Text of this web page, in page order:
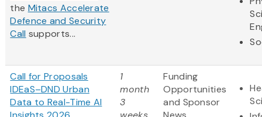
the Mitacs Accelerate
Defence and Security
Call supports...
Call for Proposals
IDEaS–DND Urban
Data to Real-Time AI
1
month
3
Funding
Opportunities
and Sponsor